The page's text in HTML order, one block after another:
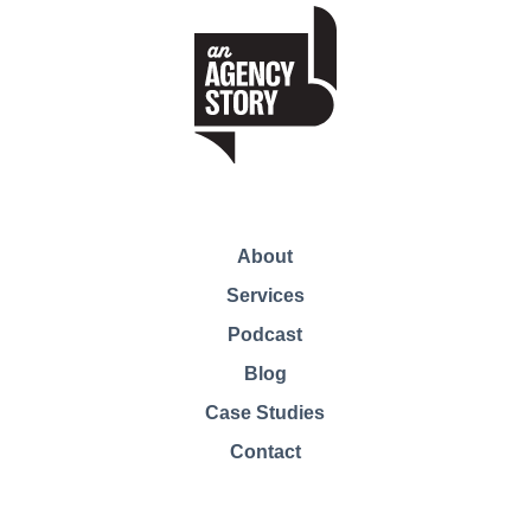
About
Services
Podcast
Blog
Case Studies
Contact